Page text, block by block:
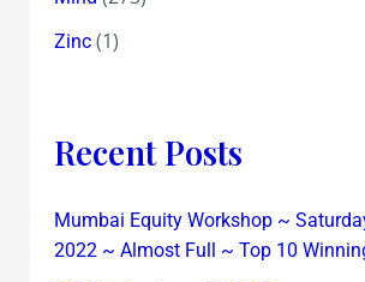
Zinc(1)
Recent Posts
Mumbai Equity Workshop ~
2022 ~ Almost Full ~ Top 10